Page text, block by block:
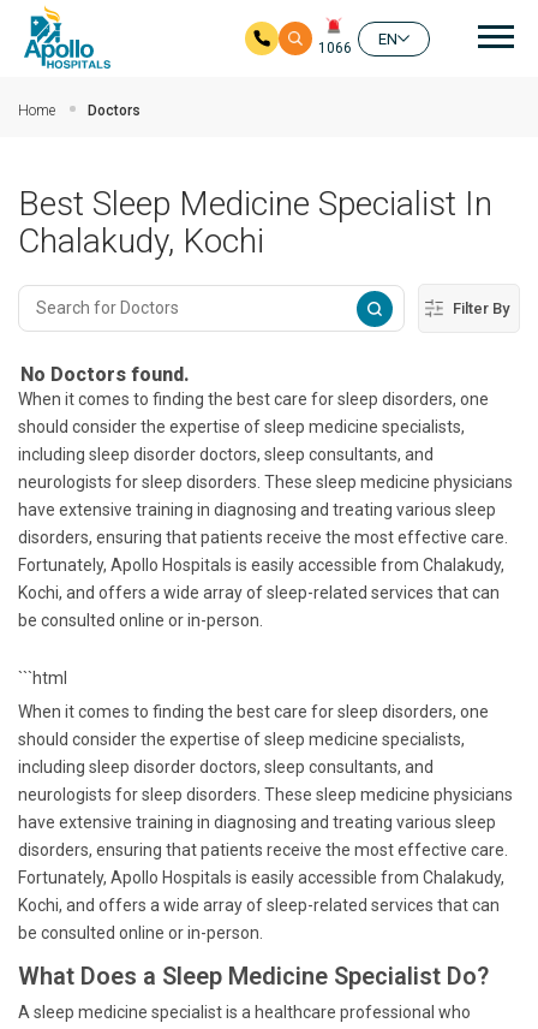
1066
EN
Home Doctors
Best Sleep Medicine Specialist In
Chalakudy, Kochi
Filter By
No Doctors found.
When it comes to finding the best care for sleep disorders, one
should consider the expertise of sleep medicine specialists,
including sleep disorder doctors, sleep consultants, and
neurologists for sleep disorders. These sleep medicine physicians
have extensive training in diagnosing and treating various sleep
disorders, ensuring that patients receive the most effective care.
Fortunately, Apollo Hospitals is easily accessible from Chalakudy,
Kochi, and offers a wide array of sleep-related services that can
be consulted online or in-person.
```html
When it comes to finding the best care for sleep disorders, one
should consider the expertise of sleep medicine specialists,
including sleep disorder doctors, sleep consultants, and
neurologists for sleep disorders. These sleep medicine physicians
have extensive training in diagnosing and treating various sleep
disorders, ensuring that patients receive the most effective care.
Fortunately, Apollo Hospitals is easily accessible from Chalakudy,
Kochi, and offers a wide array of sleep-related services that can
be consulted online or in-person.
What Does a Sleep Medicine Specialist Do?
A sleep medicine specialist is a healthcare professional who